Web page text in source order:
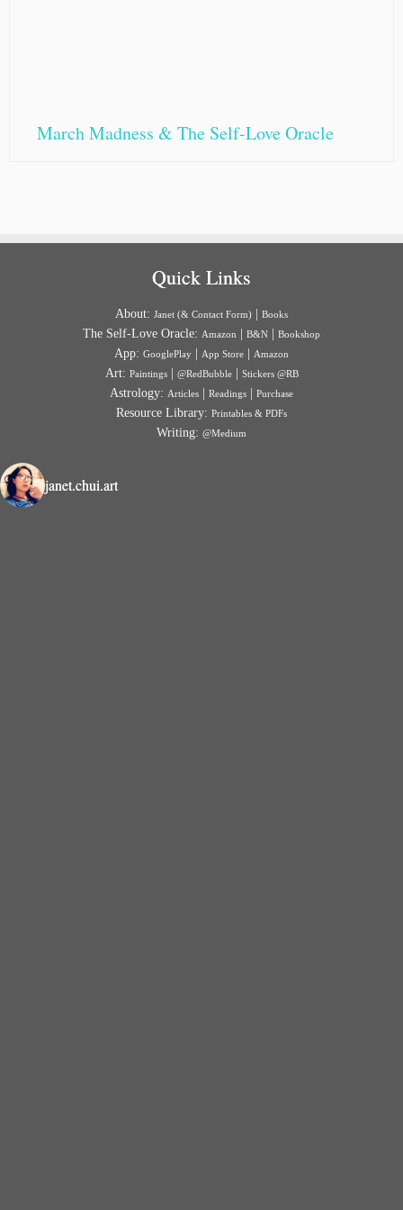
March Madness & The Self-Love Oracle
Quick Links
About: Janet (& Contact Form) Books
The Self-Love Oracle: Amazon B&N Bookshop
App: GooglePlay App Store Amazon
Art: Paintings| @RedBubble| Stickers @RB
Astrology: Articles Readings Purchase
Resource Library: Printables & PDFs
Writing: @Medium
janet.chui.art